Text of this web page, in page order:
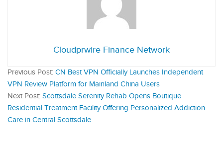
Cloudprwire Finance Network
Previous Post: CN Best VPN Officially Launches Independent
VPN Review Platform for Mainland China Users
Next Post: Scottsdale Serenity Rehab Opens Boutique
Residential Treatment Facility Offering Personalized Addiction
Care in Central Scottsdale